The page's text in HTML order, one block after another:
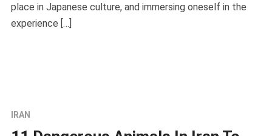
place in Japanese culture, and immersing oneself in the
experience […]
IRAN